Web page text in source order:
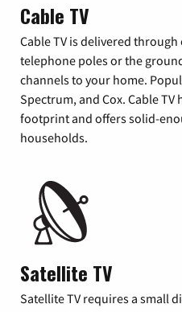
Cable TV
Cable TV is delivered
telephone poles or the
channels to your home.
Spectrum, and Cox. Cable
footprint and offers solid-
households.
Satellite TV
Satellite TV requires a small